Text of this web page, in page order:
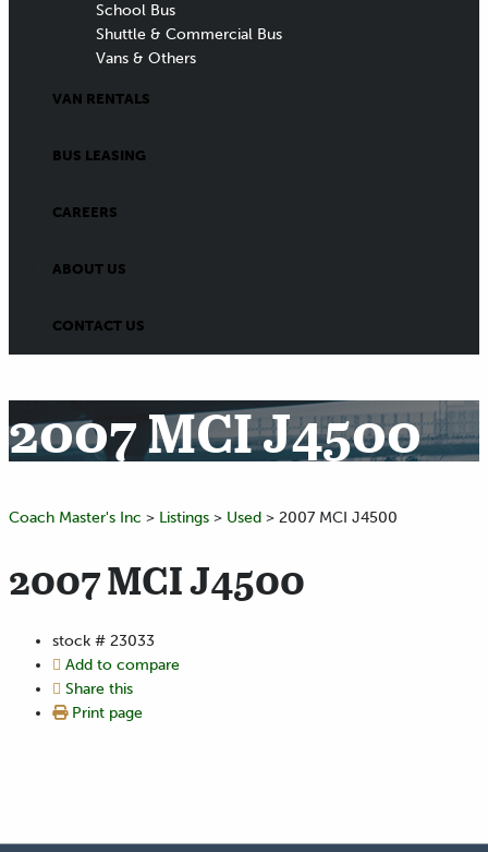
School Bus
Shuttle & Commercial Bus
Vans & Others
VAN RENTALS
BUS LEASING
CAREERS
ABOUT US
CONTACT US
2007 MCI J4500
Coach Master's Inc > Listings > Used > 2007 MCI J4500
2007 MCI J4500
stock # 23033
Add to compare
Share this
Print page